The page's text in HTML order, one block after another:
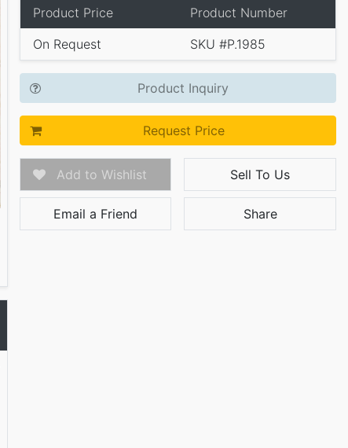
Product Price
Product Number
On Request
SKU #P.1985
Product Inquiry
Request Price
Add to Wishlist Sell To Us
Email a Friend Share